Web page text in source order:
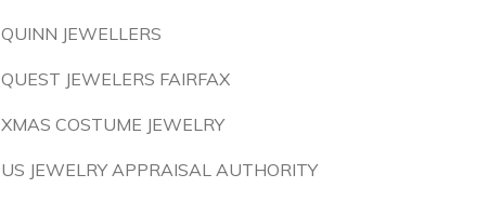
QUINN JEWELLERS
QUEST JEWELERS FAIRFAX
XMAS COSTUME JEWELRY
US JEWELRY APPRAISAL AUTHORITY